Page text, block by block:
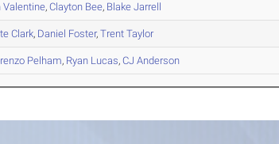
Valentine,Clayton Bee, Blake Jarrell
Clark, Daniel Foster,Trent Taylor
Pelham, Ryan Lucas,CJ Anderson